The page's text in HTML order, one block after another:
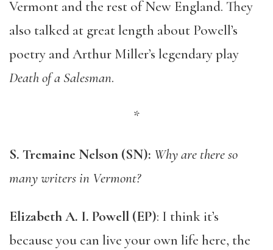
Vermont and the rest of New England. They
also talked at great length about Powell’s
poetry and Arthur Miller’s legendary play
Death of a Salesman.
*
S. Tremaine Nelson (SN): Why are there so
many writers in Vermont?
Elizabeth A. I. Powell (EP): I think it’s
because you can live your own life here, the